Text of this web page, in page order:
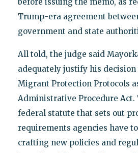
Trump-era agreement
government and state
All told, the judge said
adequately justify his decision
Migrant Protection Protocols
Administrative Procedure Act.
federal statute that sets out
requirements agencies have
crafting new policies and